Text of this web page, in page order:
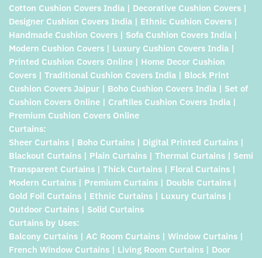
Cotton Cushion Covers India | Decorative Cushion Covers |
Designer Cushion Covers India | Ethnic Cushion Covers |
Handmade Cushion Covers | Sofa Cushion Covers India |
Modern Cushion Covers | Luxury Cushion Covers India |
Printed Cushion Covers Online | Home Decor Cushion
Covers | Traditional Cushion Covers India | Block Print
Cushion Covers Jaipur | Boho Cushion Covers India | Set of
Cushion Covers Online | Craftiles Cushion Covers India |
Premium Cushion Covers Online
Curtains:
Sheer Curtains | Boho Curtains | Digital Printed Curtains |
Blackout Curtains | Plain Curtains | Thermal Curtains | Semi
Transparent Curtains | Thick Curtains | Floral Curtains |
Modern Curtains | Premium Curtains | Double Curtains |
Gold Foil Curtains | Ethnic Curtains | Luxury Curtains |
Outdoor Curtains | Solid Curtains
Curtains by Uses:
Balcony Curtains | AC Room Curtains | Window Curtains |
French Window Curtains | Living Room Curtains | Door